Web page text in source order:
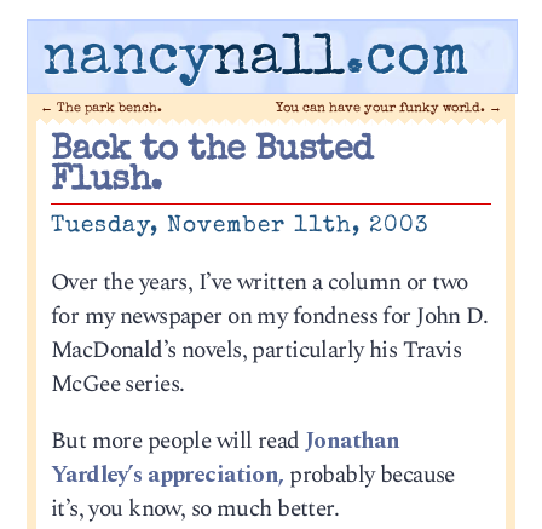
nancynall.com
← The park bench. You can have your funky world. →
Back to the Busted
Flush.
Tuesday, November 11th, 2003
Over the years, I’ve written a column or two
for my newspaper on my fondness for John D.
MacDonald’s novels, particularly his Travis
McGee series.
But more people will readJonathan
Yardley’s appreciation, probably because
it’s, you know, so much better.